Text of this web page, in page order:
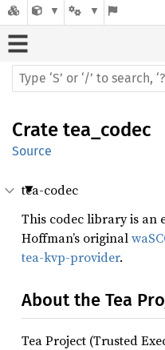
Crate tea_codec
Source
tea-codec
This codec library is an
Hoffman’s original
tea-kvp-provider.
About the Tea
Tea Project (Trusted